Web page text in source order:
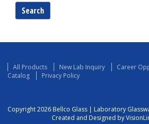
Search
All Products New Lab Inquiry Career
Catalog
Privacy Policy
Copyright 2026 Bellco Glass | Laboratory
Created and Designed by